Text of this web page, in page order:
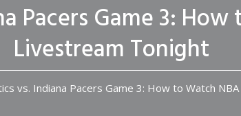
Pacers Game 3:
Livestream Tonight
vs. Indiana Pacers Game 3: How to Watch